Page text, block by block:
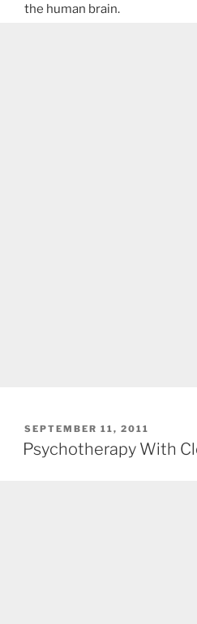
the human brain.
POSTED
ON
SEPTEMBER 11, 2011
Psychotherapy With